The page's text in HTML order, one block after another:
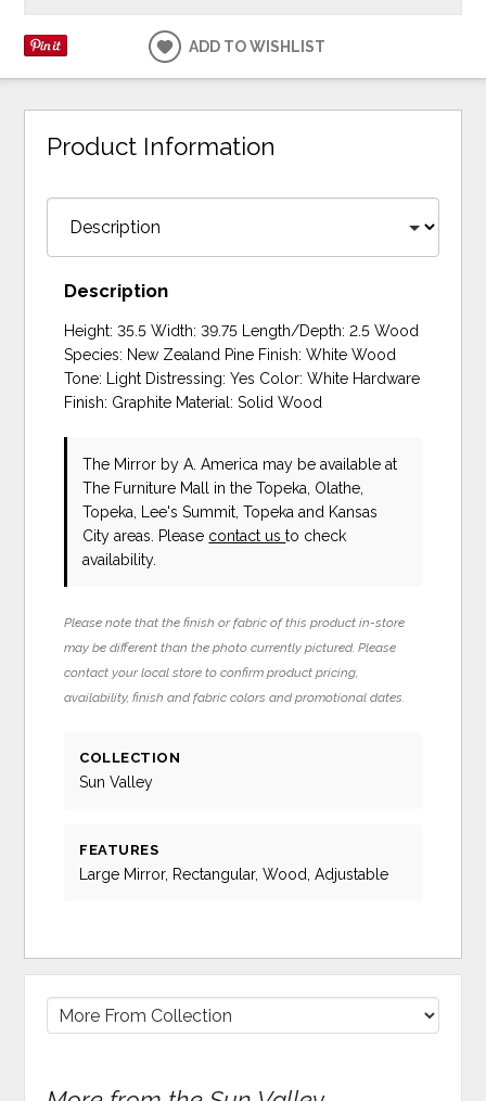
ADD TO WISHLIST
Product Information
Description
Height: 35.5 Width: 39.75 Length/Depth: 2.5 Wood
Species: New Zealand Pine Finish: White Wood
Tone: Light Distressing: Yes Color: White Hardware
Finish: Graphite Material: Solid Wood
The Mirror by A. America may be available at
The Furniture Mall in the Topeka, Olathe,
Topeka, Lee's Summit, Topeka and Kansas
City areas. Please contact usto check
availability.
Please note that the finish or fabric of this product in-store
may be different than the photo currently pictured. Please
contact your local store to confirm product pricing,
availability, finish and fabric colors and promotional dates.
COLLECTION
Sun Valley
FEATURES
Large Mirror, Rectangular, Wood, Adjustable